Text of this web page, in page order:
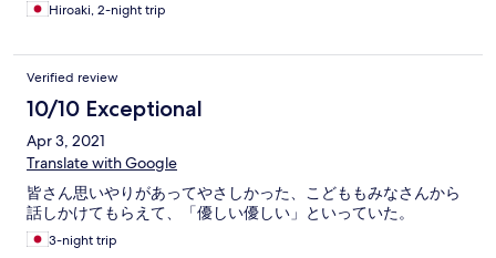
Hiroaki, 2-night trip
Verified review
10/10 Exceptional
Apr 3, 2021
Translate with Google
皆さん思いやりがあってやさしかった、こどももみなさんから
話しかけてもらえて、「優しい優しい」といっていた。
3-night trip